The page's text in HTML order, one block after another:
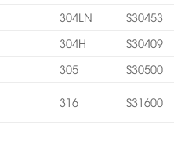
304LN
S30453
304H
S30409
305 S30500
316 S31600